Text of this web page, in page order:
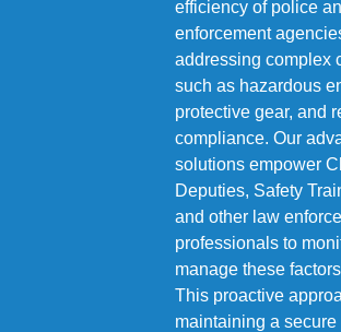
efficiency of police
enforcement
addressing complex
such as hazardous
protective gear, and
compliance. Our
solutions empower
Deputies, Safety
and other law
professionals to
manage these
This proactive
maintaining a secure